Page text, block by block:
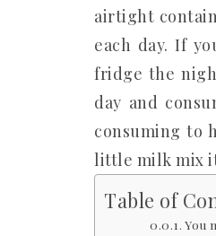
airtight
each day. If
fridge the
day and
consuming to
little milk mix
Table of
You